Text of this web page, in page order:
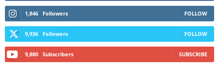
1,846 Followers FOLLOW
9,936 Followers FOLLOW
9,880 Subscribers SUBSCRIBE